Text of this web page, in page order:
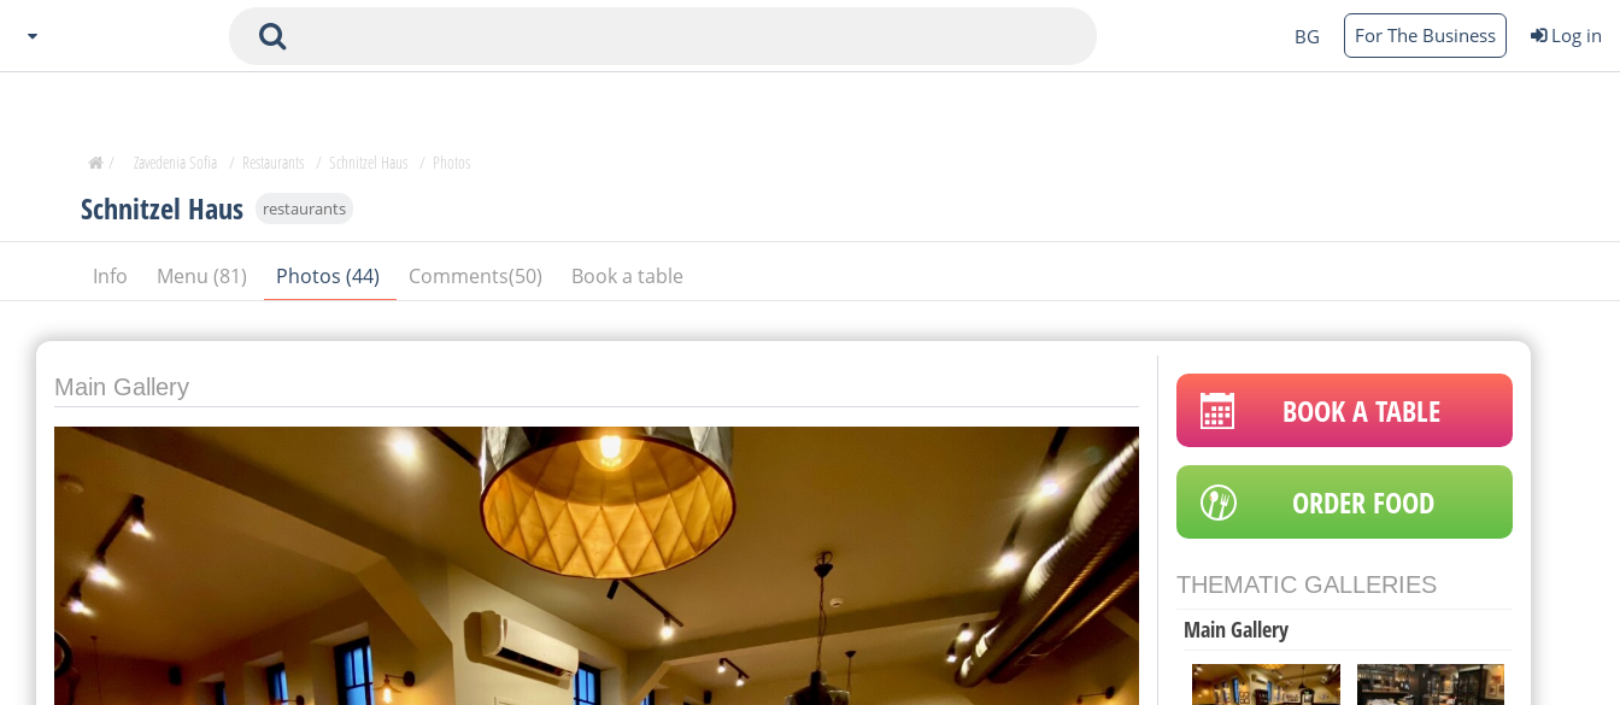
Plovdiv
Burgas
Veliko Tarnovo
Basnko
Ohters
SOFIA
Plovdiv
Basnko
BG For The Business Log in
Schnitzel Haus restaurants
Info Menu (81) Photos (44) Comments(50) Book a table
/ Zavedenia Sofia / Restaurants / Schnitzel Haus / Photos
Main Gallery
BOOK A TABLE
ORDER FOOD
THEMATIC GALLERIES
Main Gallery